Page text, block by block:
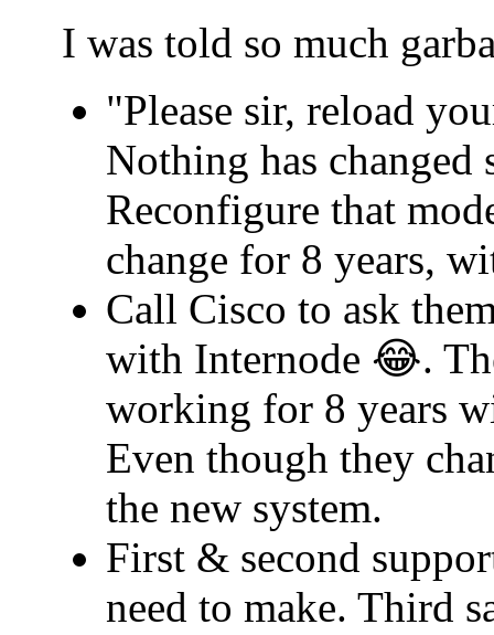
I was told so much
"Please sir, reload
Nothing has changed
Reconfigure that
change for 8 years,
Call Cisco to ask
with Internode 😂.
working for 8 years
Even though they
the new system.
First & second
need to make. Third